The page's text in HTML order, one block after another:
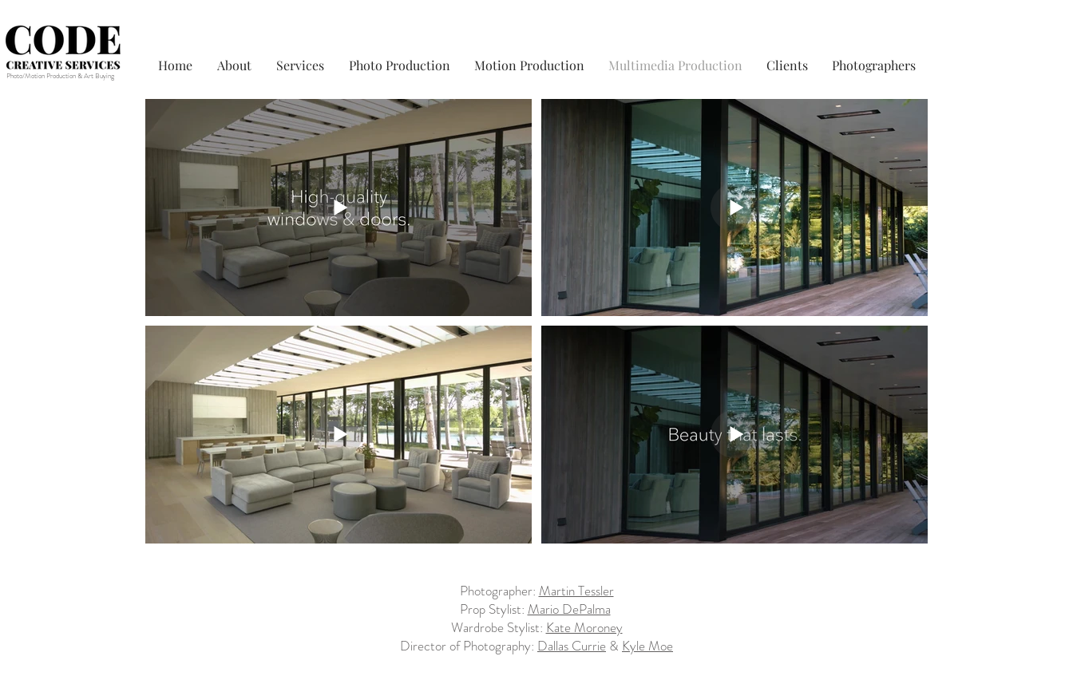
Photo/Motion Production & Art Buying
Home About Services Photo Production Motion Production Multimedia Production Clients Photographers
Photographer: Martin Tessler
Prop Stylist: Mario DePalma
Wardrobe Stylist: Kate Moroney
Director of Photography: Dallas Currie & Kyle Moe